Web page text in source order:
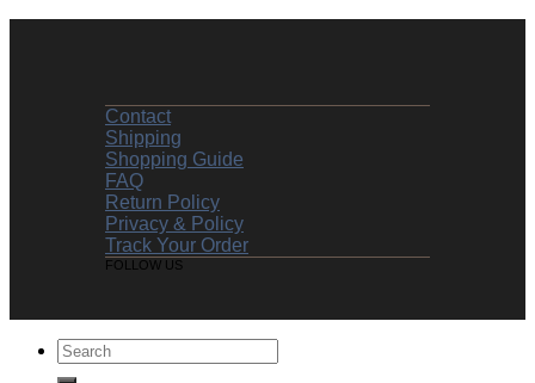
Contact
Shipping
Shopping Guide
FAQ
Return Policy
Privacy & Policy
Track Your Order
FOLLOW US
Search
for: